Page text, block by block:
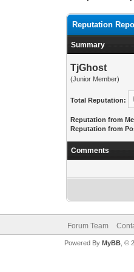
Reputation
Summary
TjGhost
(Junior Member)
Total Reputation:
Reputation from
Reputation from
Comments
Forum Team
Powered By MyBB, ©